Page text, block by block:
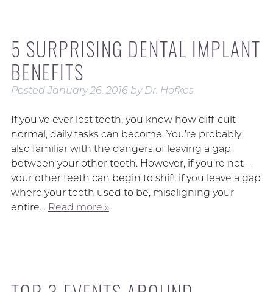
5 SURPRISING DENTAL IMPLANT
BENEFITS
PostedJanuary 26, 2016 by Dr. Hofkes
If you’ve ever lost teeth, you know how difficult
normal, daily tasks can become. You’re probably
also familiar with the dangers of leaving a gap
between your other teeth. However, if you’re not –
your other teeth can begin to shift if you leave a gap
where your tooth used to be, misaligning your
entire… Read more »